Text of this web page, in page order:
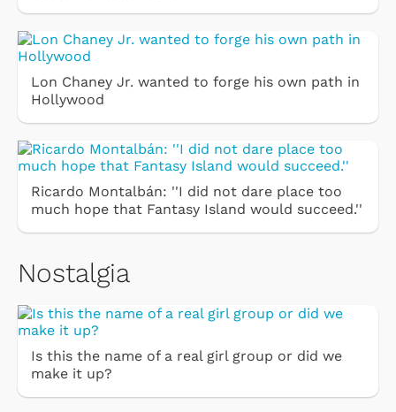
Lon Chaney Jr. wanted to forge his own path in
Hollywood
Ricardo Montalbán: ''I did not dare place too
much hope that Fantasy Island would succeed.''
Nostalgia
Is this the name of a real girl group or did we
make it up?